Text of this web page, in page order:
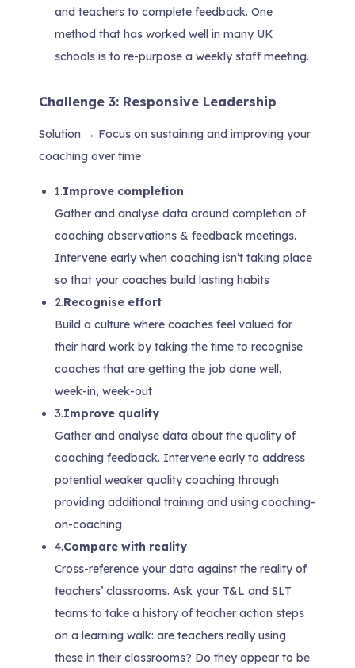
and teachers to complete feedback. One
method that has worked well in many UK
schools is to re-purpose a weekly staff meeting.
Challenge 3: Responsive Leadership
Solution → Focus on sustaining and improving your
coaching over time
1.Improve completion
Gather and analyse data around completion of
coaching observations & feedback meetings.
Intervene early when coaching isn’t taking place
so that your coaches build lasting habits
2.Recognise effort
Build a culture where coaches feel valued for
their hard work by taking the time to recognise
coaches that are getting the job done well,
week-in, week-out
3.Improve quality
Gather and analyse data about the quality of
coaching feedback. Intervene early to address
potential weaker quality coaching through
providing additional training and using coaching-
on-coaching
4.Compare with reality
Cross-reference your data against the reality of
teachers’ classrooms. Ask your T&L and SLT
teams to take a history of teacher action steps
on a learning walk: are teachers really using
these in their classrooms? Do they appear to be